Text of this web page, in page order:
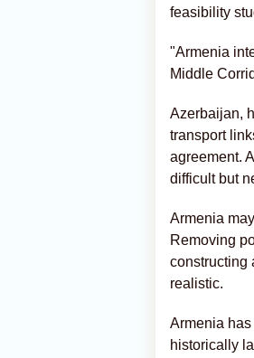
feasibility
"Armenia
Middle
Azerbaijan,
transport
agreement.
difficult but
Armenia
Removing
constructing
realistic.
Armenia
historically